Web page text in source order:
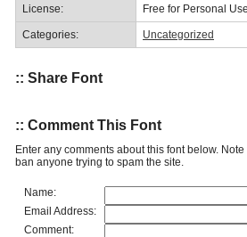
License: Free for Personal Use
Categories: Uncategorized
:: Share Font
:: Comment This Font
Enter any comments about this font below.
ban anyone trying to spam the site.
Name:
Email Address:
Comment: